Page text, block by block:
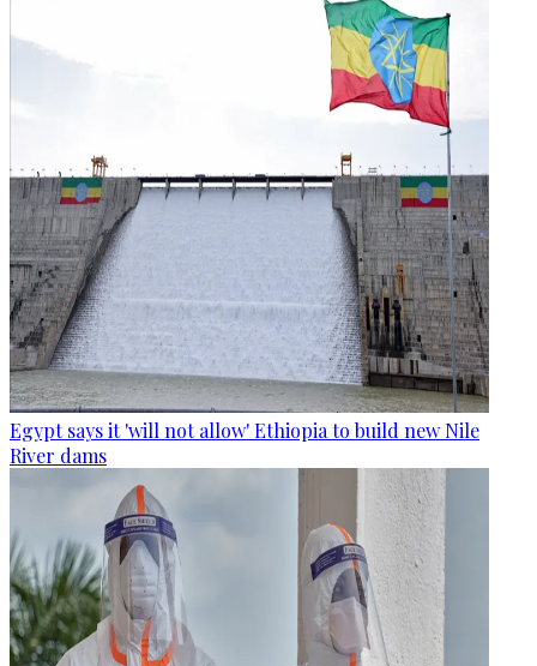
Egypt says it 'will not allow' Ethiopia to build new Nile
River dams